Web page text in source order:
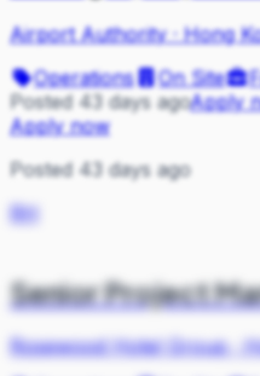
Airport Authority·Hong
Operations
On Site
Posted 43 days agoApply
Apply now
Posted 43 days ago
RH
Senior Project
Rosewood Hotel Group·